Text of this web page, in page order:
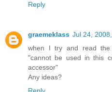
Reply
graemeklass Jul 24,
when I try and read
"cannot be used in this
accessor"
Any ideas?